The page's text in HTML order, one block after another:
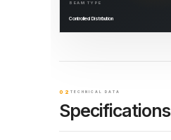
BEAM TYPE
Controlled Distribution
02 TECHNICAL DATA
Specifications